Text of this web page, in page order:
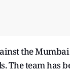
the
The team has